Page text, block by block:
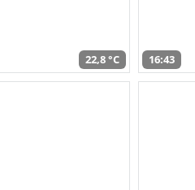
22,8 °C 16:43